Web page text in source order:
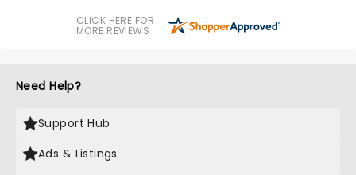
CLICK HERE FOR
MORE REVIEWS
Need Help?
Support Hub
Ads & Listings